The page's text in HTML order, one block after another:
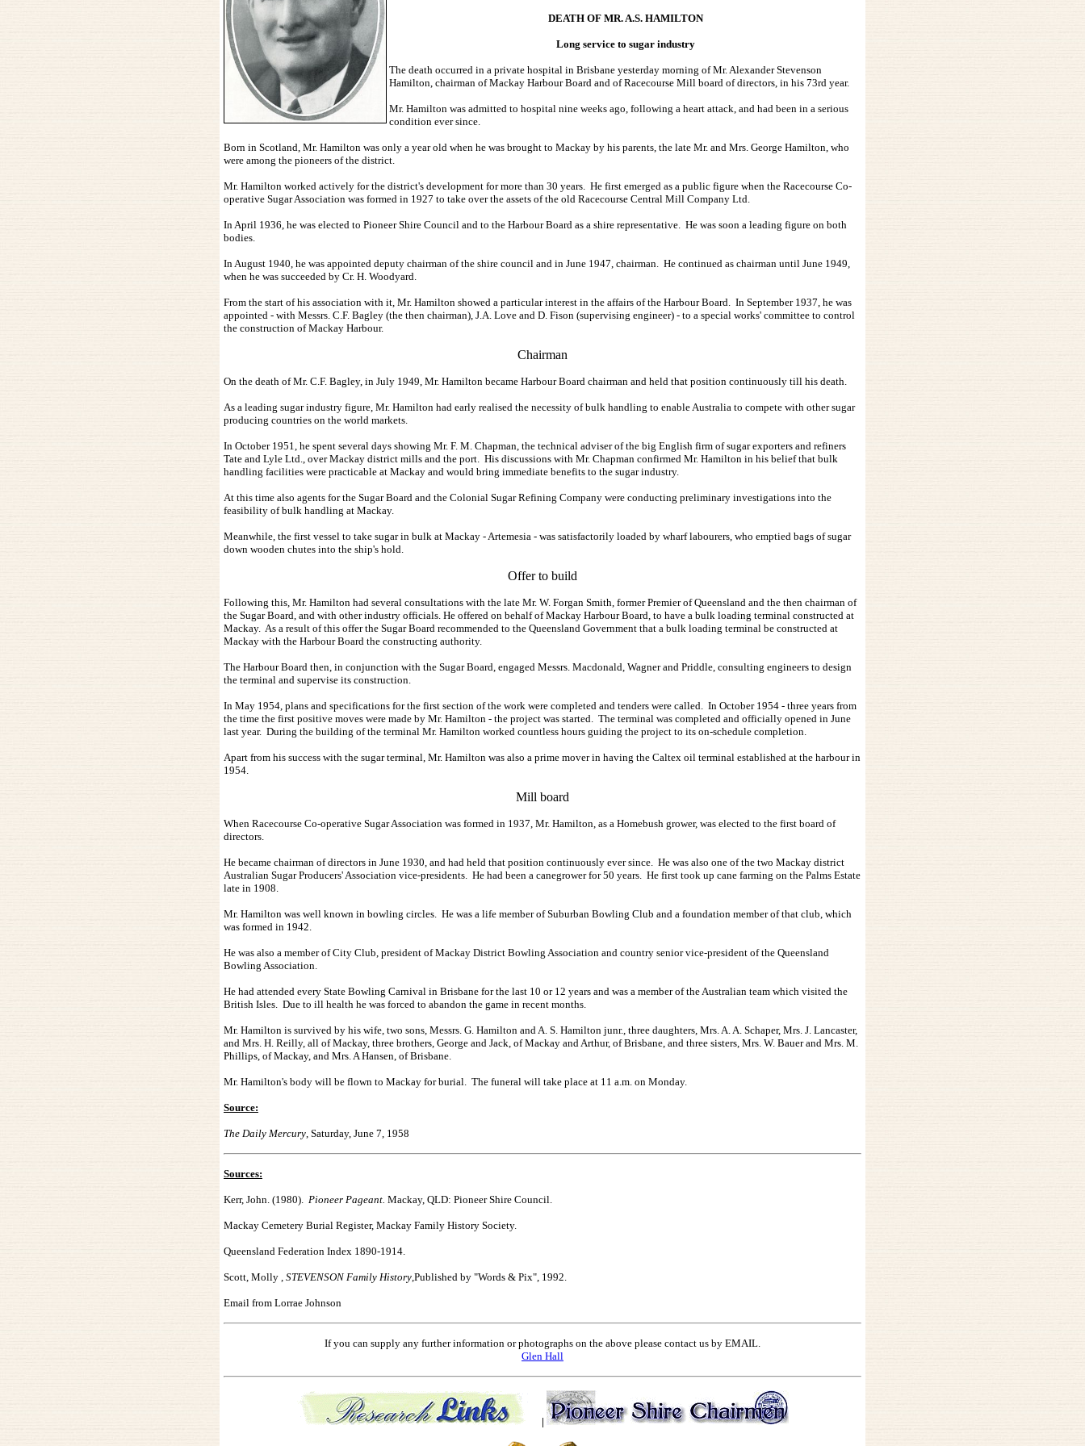
DEATH OF MR. A.S. HAMILTON
Long service to sugar industry
The death occurred in a private hospital in Brisbane yesterday morning of Mr. Alexander Stevenson
Hamilton, chairman of Mackay Harbour Board and of Racecourse Mill board of directors, in his 73rd year.
Mr. Hamilton was admitted to hospital nine weeks ago, following a heart attack, and had been in a serious
condition ever since.
Born in Scotland, Mr. Hamilton was only a year old when he was brought to Mackay by his parents, the late Mr. and Mrs. George Hamilton, who
were among the pioneers of the district.
Mr. Hamilton worked actively for the district's development for more than 30 years. He first emerged as a public figure when the Racecourse Co-
operative Sugar Association was formed in 1927 to take over the assets of the old Racecourse Central Mill Company Ltd.
In April 1936, he was elected to Pioneer Shire Council and to the Harbour Board as a shire representative. He was soon a leading figure on both
bodies.
In August 1940, he was appointed deputy chairman of the shire council and in June 1947, chairman. He continued as chairman until June 1949,
when he was succeeded by Cr. H. Woodyard.
From the start of his association with it, Mr. Hamilton showed a particular interest in the affairs of the Harbour Board. In September 1937, he was
appointed - with Messrs. C.F. Bagley (the then chairman), J.A. Love and D. Fison (supervising engineer) - to a special works' committee to control
the construction of Mackay Harbour.
Chairman
On the death of Mr. C.F. Bagley, in July 1949, Mr. Hamilton became Harbour Board chairman and held that position continuously till his death.
As a leading sugar industry figure, Mr. Hamilton had early realised the necessity of bulk handling to enable Australia to compete with other sugar
producing countries on the world markets.
In October 1951, he spent several days showing Mr. F. M. Chapman, the technical adviser of the big English firm of sugar exporters and refiners
Tate and Lyle Ltd., over Mackay district mills and the port. His discussions with Mr. Chapman confirmed Mr. Hamilton in his belief that bulk
handling facilities were practicable at Mackay and would bring immediate benefits to the sugar industry.
At this time also agents for the Sugar Board and the Colonial Sugar Refining Company were conducting preliminary investigations into the
feasibility of bulk handling at Mackay.
Meanwhile, the first vessel to take sugar in bulk at Mackay - Artemesia - was satisfactorily loaded by wharf labourers, who emptied bags of sugar
down wooden chutes into the ship's hold.
Offer to build
Following this, Mr. Hamilton had several consultations with the late Mr. W. Forgan Smith, former Premier of Queensland and the then chairman of
the Sugar Board, and with other industry officials. He offered on behalf of Mackay Harbour Board, to have a bulk loading terminal constructed at
Mackay. As a result of this offer the Sugar Board recommended to the Queensland Government that a bulk loading terminal be constructed at
Mackay with the Harbour Board the constructing authority.
The Harbour Board then, in conjunction with the Sugar Board, engaged Messrs. Macdonald, Wagner and Priddle, consulting engineers to design
the terminal and supervise its construction.
In May 1954, plans and specifications for the first section of the work were completed and tenders were called. In October 1954 - three years from
the time the first positive moves were made by Mr. Hamilton - the project was started. The terminal was completed and officially opened in June
last year. During the building of the terminal Mr. Hamilton worked countless hours guiding the project to its on-schedule completion.
Apart from his success with the sugar terminal, Mr. Hamilton was also a prime mover in having the Caltex oil terminal established at the harbour in
1954.
Mill board
When Racecourse Co-operative Sugar Association was formed in 1937, Mr. Hamilton, as a Homebush grower, was elected to the first board of
directors.
He became chairman of directors in June 1930, and had held that position continuously ever since. He was also one of the two Mackay district
Australian Sugar Producers' Association vice-presidents. He had been a canegrower for 50 years. He first took up cane farming on the Palms Estate
late in 1908.
Mr. Hamilton was well known in bowling circles. He was a life member of Suburban Bowling Club and a foundation member of that club, which
was formed in 1942.
He was also a member of City Club, president of Mackay District Bowling Association and country senior vice-president of the Queensland
Bowling Association.
He had attended every State Bowling Carnival in Brisbane for the last 10 or 12 years and was a member of the Australian team which visited the
British Isles. Due to ill health he was forced to abandon the game in recent months.
Mr. Hamilton is survived by his wife, two sons, Messrs. G. Hamilton and A. S. Hamilton junr., three daughters, Mrs. A. A. Schaper, Mrs. J. Lancaster,
and Mrs. H. Reilly, all of Mackay, three brothers, George and Jack, of Mackay and Arthur, of Brisbane, and three sisters, Mrs. W. Bauer and Mrs. M.
Phillips, of Mackay, and Mrs. A Hansen, of Brisbane.
Mr. Hamilton's body will be flown to Mackay for burial. The funeral will take place at 11 a.m. on Monday.
Source:
The Daily Mercury, Saturday, June 7, 1958
Sources:
Kerr, John. (1980). Pioneer Pageant. Mackay, QLD: Pioneer Shire Council.
Mackay Cemetery Burial Register, Mackay Family History Society.
Queensland Federation Index 1890-1914.
Scott, Molly , STEVENSON Family History,Published by "Words & Pix", 1992.
Email from Lorrae Johnson
If you can supply any further information or photographs on the above please contact us by EMAIL.
Glen Hall
|